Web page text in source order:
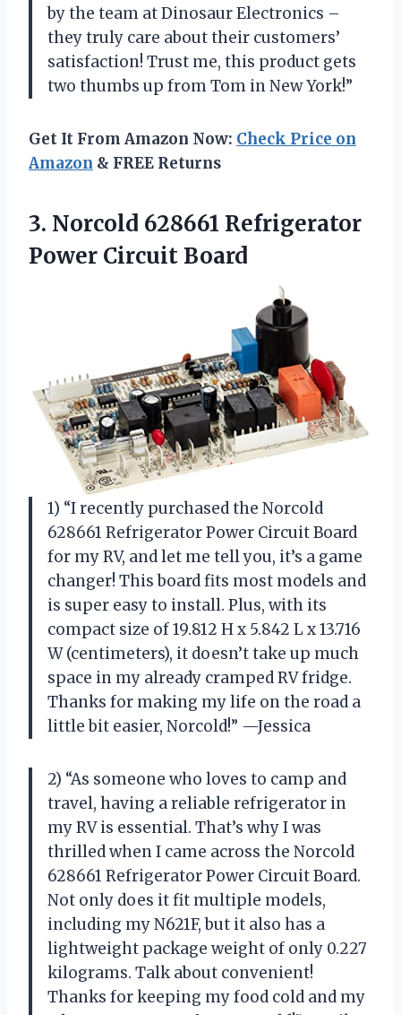
by the team at Dinosaur Electronics –
they truly care about their customers’
satisfaction! Trust me, this product gets
two thumbs up from Tom in New York!”
Get It From Amazon Now: Check Price on
Amazon & FREE Returns
3. Norcold 628661 Refrigerator
Power Circuit Board
1) “I recently purchased the Norcold
628661 Refrigerator Power Circuit Board
for my RV, and let me tell you, it’s a game
changer! This board fits most models and
is super easy to install. Plus, with its
compact size of 19.812 H x 5.842 L x 13.716
W (centimeters), it doesn’t take up much
space in my already cramped RV fridge.
Thanks for making my life on the road a
little bit easier, Norcold!” —Jessica
2) “As someone who loves to camp and
travel, having a reliable refrigerator in
my RV is essential. That’s why I was
thrilled when I came across the Norcold
628661 Refrigerator Power Circuit Board.
Not only does it fit multiple models,
including my N621F, but it also has a
lightweight package weight of only 0.227
kilograms. Talk about convenient!
Thanks for keeping my food cold and my